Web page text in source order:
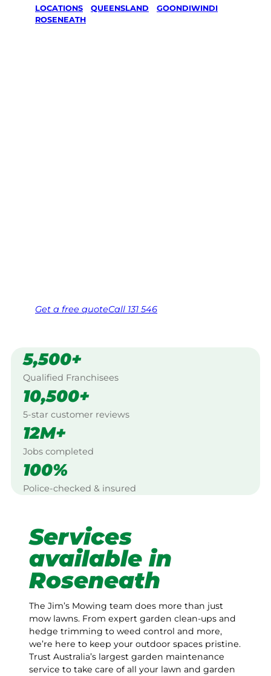
LOCATIONS QUEENSLAND GOONDIWINDI
ROSENEATH
Get a free quoteCall 131 546
5,500+
Qualified Franchisees
10,500+
5-star customer reviews
12M+
Jobs completed
100%
Police-checked & insured
Services
available in
Roseneath
The Jim’s Mowing team does more than just
mow lawns. From expert garden clean-ups and
hedge trimming to weed control and more,
we’re here to keep your outdoor spaces pristine.
Trust Australia’s largest garden maintenance
service to take care of all your lawn and garden